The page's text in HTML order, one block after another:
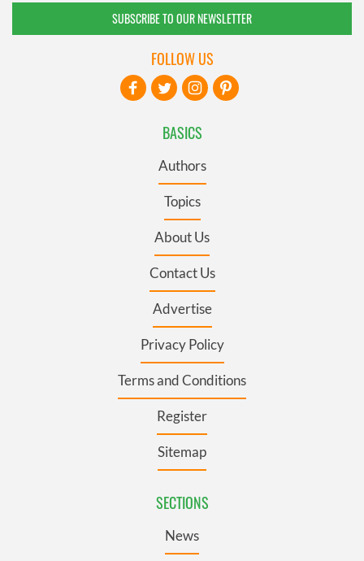
SUBSCRIBE TO OUR NEWSLETTER
BASICS
Authors
Topics
About Us
Contact Us
Advertise
Privacy Policy
Terms and Conditions
Register
Sitemap
SECTIONS
News
FOLLOW US